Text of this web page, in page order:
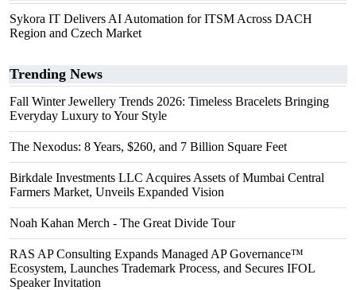
Sykora IT Delivers AI Automation for ITSM Across DACH
Region and Czech Market
Trending News
Fall Winter Jewellery Trends 2026: Timeless Bracelets Bringing
Everyday Luxury to Your Style
The Nexodus: 8 Years, $260, and 7 Billion Square Feet
Birkdale Investments LLC Acquires Assets of Mumbai Central
Farmers Market, Unveils Expanded Vision
Noah Kahan Merch - The Great Divide Tour
RAS AP Consulting Expands Managed AP Governance™
Ecosystem, Launches Trademark Process, and Secures IFOL
Speaker Invitation